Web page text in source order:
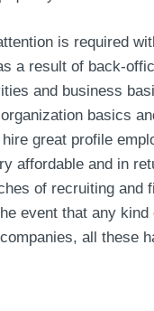
is required
a result of back-
and business
basics
great profile
affordable and in
of recruiting and
event that any
all these